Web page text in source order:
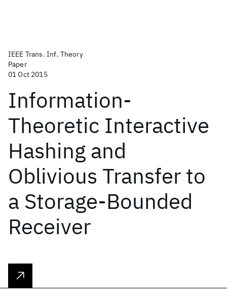
IEEE Trans. Inf. Theory
Paper
01 Oct 2015
Information-
Theoretic Interactive
Hashing and
Oblivious Transfer to
a Storage-Bounded
Receiver